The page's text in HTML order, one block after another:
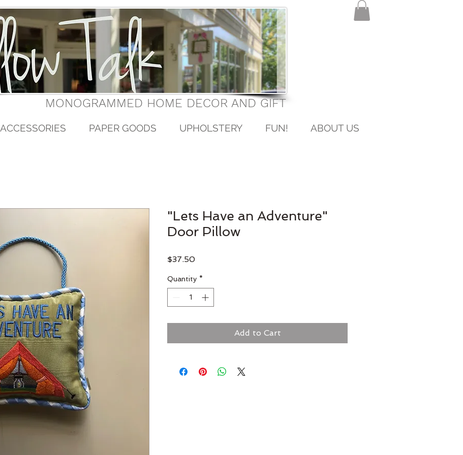
MONOGRAMMED HOME DECOR AND GIFT
ACCESSORIES PAPER GOODS UPHOLSTERY FUN! ABOUT US
"Lets Have an Adventure"
Door Pillow
$37.50Price
Quantity *
Add to Cart